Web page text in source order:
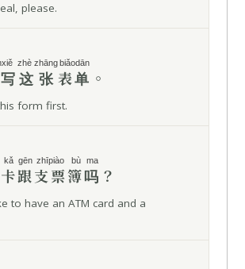
please.
这张
zhè zhāng
表单
biǎodān
。
form first.
kǎ
跟
gēn
支票簿
zhīpiào bù
吗
ma
？
to have an ATM card and a